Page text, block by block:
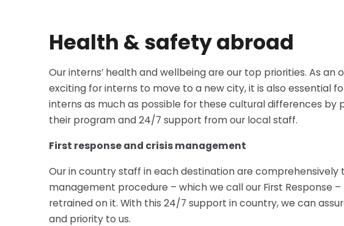
Health & safety abroad
Our interns’ health and wellbeing are our top priorities. As
exciting for interns to move to a new city, it is also essential
interns as much as possible for these cultural differences
their program and 24/7 support from our local staff.
First response and crisis management
Our in country staff in each destination are
management procedure – which we call our First Response
retrained on it. With this 24/7 support in country, we can
and priority to us.